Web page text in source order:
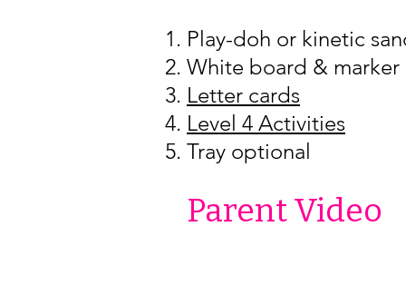
Play-doh or kinetic
White board &
Letter cards
Level 4 Activities
Tray optional
Parent Video